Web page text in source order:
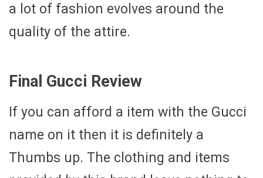
a lot of fashion evolves around the
quality of the attire.
Final Gucci Review
If you can afford a item with the Gucci
name on it then it is definitely a
Thumbs up. The clothing and items